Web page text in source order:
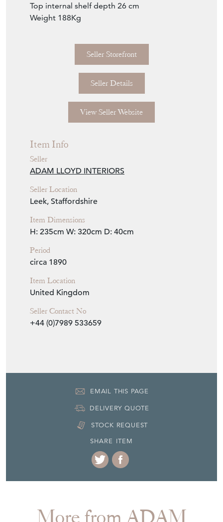
Top internal shelf depth 26 cm
Weight 188Kg
Seller Storefront
Seller Details
View Seller Website
Item Info
Seller
ADAM LLOYD INTERIORS
Seller Location
Leek, Staffordshire
Item Dimensions
H: 235cm W: 320cm D: 40cm
Period
circa 1890
Item Location
United Kingdom
Seller Contact No
+44 (0)7989 533659
EMAIL THIS PAGE
DELIVERY QUOTE
STOCK REQUEST
SHARE ITEM
More from ADAM